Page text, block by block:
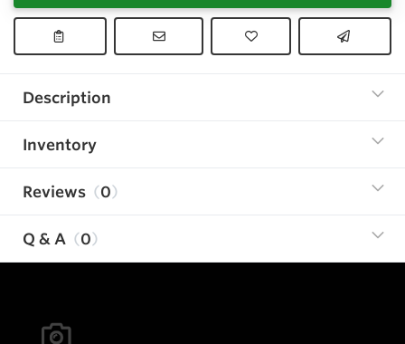
Description
Inventory
Reviews 0
Q & A 0